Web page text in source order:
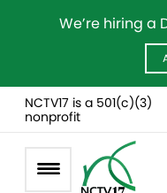
We’re hiring a
NCTV17 is a 501(c)(3)
nonprofit